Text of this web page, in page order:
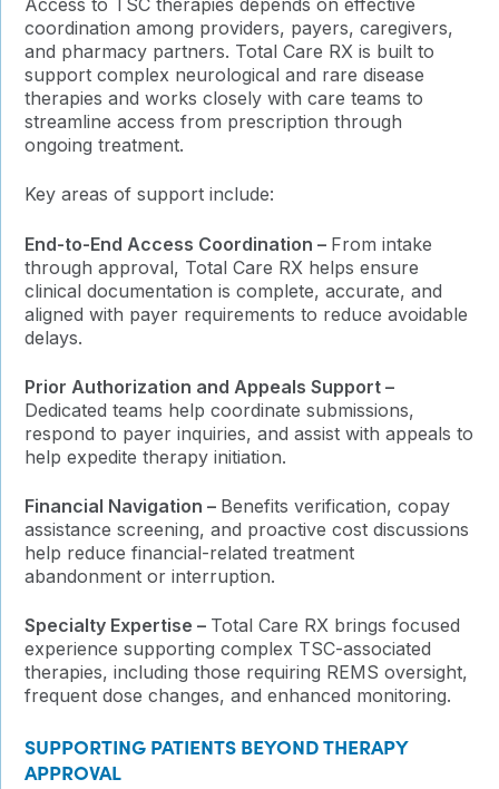
Access to TSC therapies depends on effective
coordination among providers, payers, caregivers,
and pharmacy partners. Total Care RX is built to
support complex neurological and rare disease
therapies and works closely with care teams to
streamline access from prescription through
ongoing treatment.
Key areas of support include:
End-to-End Access Coordination – From intake
through approval, Total Care RX helps ensure
clinical documentation is complete, accurate, and
aligned with payer requirements to reduce avoidable
delays.
Prior Authorization and Appeals Support –
Dedicated teams help coordinate submissions,
respond to payer inquiries, and assist with appeals to
help expedite therapy initiation.
Financial Navigation – Benefits verification, copay
assistance screening, and proactive cost discussions
help reduce financial-related treatment
abandonment or interruption.
Specialty Expertise – Total Care RX brings focused
experience supporting complex TSC-associated
therapies, including those requiring REMS oversight,
frequent dose changes, and enhanced monitoring.
SUPPORTING PATIENTS BEYOND THERAPY
APPROVAL